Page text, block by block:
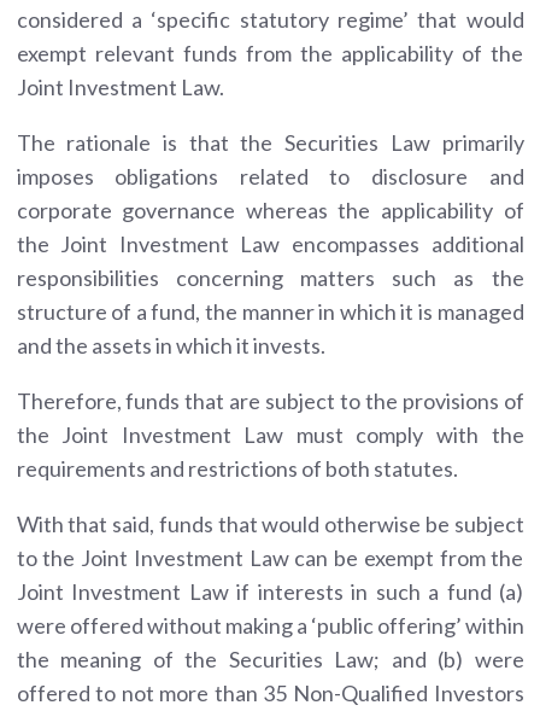
considered a ‘specific statutory regime’ that would
exempt relevant funds from the applicability of the
Joint Investment Law.
The rationale is that the Securities Law primarily
imposes obligations related to disclosure and
corporate governance whereas the applicability of
the Joint Investment Law encompasses additional
responsibilities concerning matters such as the
structure of a fund, the manner in which it is managed
and the assets in which it invests.
Therefore, funds that are subject to the provisions of
the Joint Investment Law must comply with the
requirements and restrictions of both statutes.
With that said, funds that would otherwise be subject
to the Joint Investment Law can be exempt from the
Joint Investment Law if interests in such a fund (a)
were offered without making a ‘public offering’ within
the meaning of the Securities Law; and (b) were
offered to not more than 35 Non-Qualified Investors